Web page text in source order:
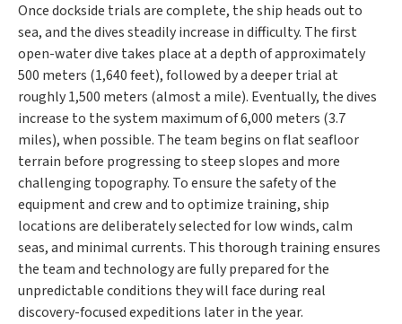
Once dockside trials are complete, the ship heads out to
sea, and the dives steadily increase in difficulty. The first
open-water dive takes place at a depth of approximately
500 meters (1,640 feet), followed by a deeper trial at
roughly 1,500 meters (almost a mile). Eventually, the dives
increase to the system maximum of 6,000 meters (3.7
miles), when possible. The team begins on flat seafloor
terrain before progressing to steep slopes and more
challenging topography. To ensure the safety of the
equipment and crew and to optimize training, ship
locations are deliberately selected for low winds, calm
seas, and minimal currents. This thorough training ensures
the team and technology are fully prepared for the
unpredictable conditions they will face during real
discovery-focused expeditions later in the year.